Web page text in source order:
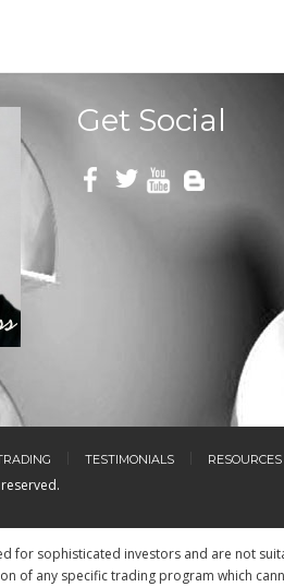
Get Social
TESTIMONIALS RESOURCES
for sophisticated investors and are not
of any specific trading program which